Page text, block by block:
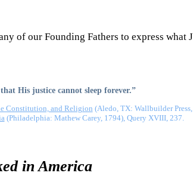
of our Founding Fathers to express what
His justice cannot sleep forever.”
Constitution, and Religion (Aledo, TX: Wallbuilder
(Philadelphia: Mathew Carey, 1794), Query XVIII, 237.
in America